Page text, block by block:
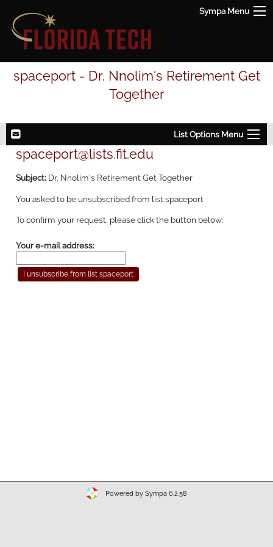
Sympa Menu
spaceport - Dr. Nnolim's Retirement Get
Together
List Options Menu
spaceport@lists.fit.edu
Subject: Dr. Nnolim's Retirement Get Together
You asked to be unsubscribed from list spaceport
To confirm your request, please click the button below:
Your e-mail address:
Powered by Sympa 6.2.58